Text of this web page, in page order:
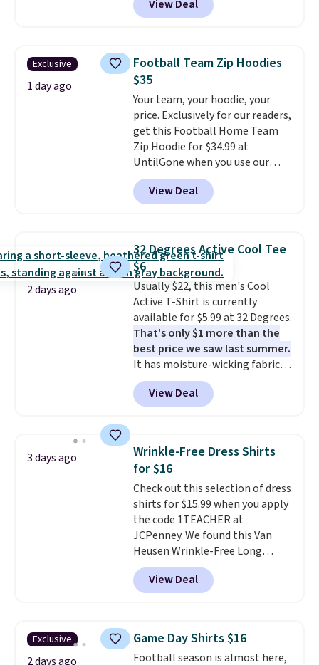
you apply the code 1TEACHER at
checkout. Also, this Outdoor
$34 to $5.09.
The best
clearance sales are the ones
where you came for one thing
and left with five. Over 2,500
items under $10 across
apparel, home, and shoes is
exactly that kind of sale, and a
t-shirt dress for $8 is a pretty
good place to start.
free on orders of $49 or more, or
Otherwise, shipping adds $8.95.
Please note that some items in
this sale require the code
1TEACHER to receive the
discounted price.
View Deal
Exclusive
1 day ago
Football Team Zip Hoodies
$35
Your team, your hoodie, your
price. Exclusively for our readers,
get this Football Home Team
Zip Hoodie for $34.99 at
UntilGone when you use our
code BD842LY during checkout.
Not only is it the best price we
found, but it also ships free.
choose from a variety of
teams and have yours ready
for tailgates, game days, and
cooler fall weather.
View Deal
2 days ago
32 Degrees Active Cool Tee
$6
Usually $22, this men's Cool
Active T-Shirt is currently
available for $5.99 at 32 Degrees.
That's only $1 more than the
best price we saw last summer.
It has moisture-wicking fabric
and four-way stretch to make
you as comfortable as possible
in the warmer months. Shipping
you use our promo code BRAD24
during checkout. Otherwise, it
adds $5.99.
View Deal
3 days ago
Wrinkle-Free Dress Shirts
for $16
Check out this selection of dress
shirts for $15.99 when you apply
the code 1TEACHER at
JCPenney. We found this Van
Heusen Wrinkle-Free Long
Sleeve Dress Shirt, which drops
from $65 to $15.99 when you
apply the code. This dress shirt
this price. Other retailers are
charging $20 or more for this
shirt. Also, this J.Ferrar Wrinkle-
View Deal
Exclusive
2 days ago
Game Day Shirts $16
Football season is almost here,